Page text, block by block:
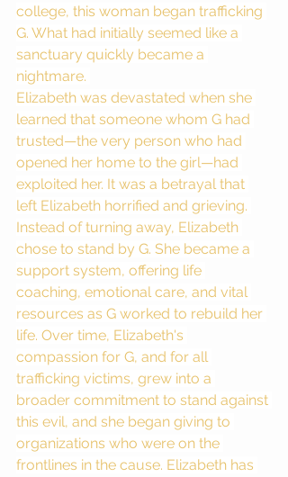
college, this woman began trafficking
G. What had initially seemed like a
sanctuary quickly became a
nightmare.
Elizabeth was devastated when she
learned that someone whom G had
trusted—the very person who had
opened her home to the girl—had
exploited her. It was a betrayal that
left Elizabeth horrified and grieving.
Instead of turning away, Elizabeth
chose to stand by G. She became a
support system, offering life
coaching, emotional care, and vital
resources as G worked to rebuild her
life. Over time, Elizabeth's
compassion for G, and for all
trafficking victims, grew into a
broader commitment to stand against
this evil, and she began giving to
organizations who were on the
frontlines in the cause. Elizabeth has